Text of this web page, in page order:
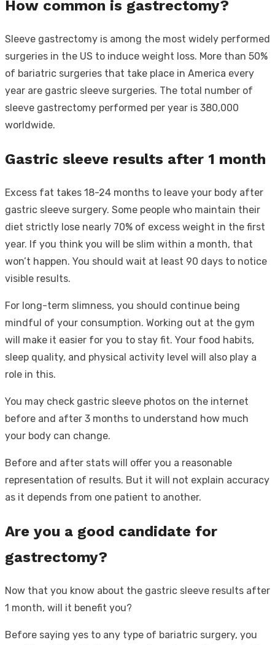
How common is gastrectomy?
Sleeve gastrectomy is among the most widely performed
surgeries in the US to induce weight loss. More than 50%
of bariatric surgeries that take place in America every
year are gastric sleeve surgeries. The total number of
sleeve gastrectomy performed per year is 380,000
worldwide.
Gastric sleeve results after 1 month
Excess fat takes 18-24 months to leave your body after
gastric sleeve surgery. Some people who maintain their
diet strictly lose nearly 70% of excess weight in the first
year. If you think you will be slim within a month, that
won’t happen. You should wait at least 90 days to notice
visible results.
For long-term slimness, you should continue being
mindful of your consumption. Working out at the gym
will make it easier for you to stay fit. Your food habits,
sleep quality, and physical activity level will also play a
role in this.
You may check gastric sleeve photos on the internet
before and after 3 months to understand how much
your body can change.
Before and after stats will offer you a reasonable
representation of results. But it will not explain accuracy
as it depends from one patient to another.
Are you a good candidate for
gastrectomy?
Now that you know about the gastric sleeve results after
1 month, will it benefit you?
Before saying yes to any type of bariatric surgery, you